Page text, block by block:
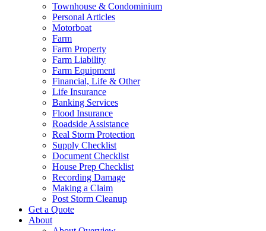
Townhouse & Condominium
Personal Articles
Motorboat
Farm
Farm Property
Farm Liability
Farm Equipment
Financial, Life & Other
Life Insurance
Banking Services
Flood Insurance
Roadside Assistance
Real Storm Protection
Supply Checklist
Document Checklist
House Prep Checklist
Recording Damage
Making a Claim
Post Storm Cleanup
Get a Quote
About